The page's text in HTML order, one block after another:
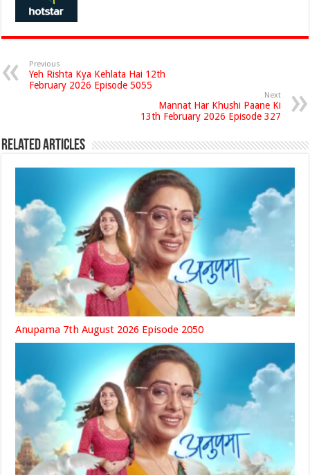
Previous
Yeh Rishta Kya Kehlata Hai 12th
February 2026 Episode 5055
Next
Mannat Har Khushi Paane Ki
13th February 2026 Episode 327
Related Articles
Anupama 7th August 2026 Episode 2050